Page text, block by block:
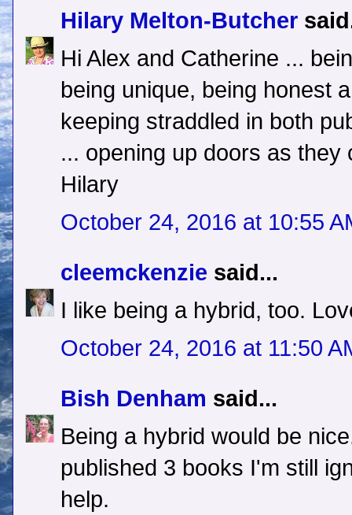
Hilary Melton-Butcher
Hi Alex and Catherine ...
being unique, being honest
keeping straddled in both
... opening up doors as
Hilary
October 24, 2016 at 10:55
cleemckenzie said...
I like being a hybrid, too.
October 24, 2016 at 11:50
Bish Denham said...
Being a hybrid would be
published 3 books I'm still
help.